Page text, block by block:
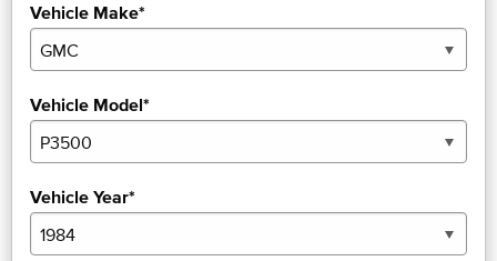
Vehicle Make*
Vehicle Model*
Vehicle Year*